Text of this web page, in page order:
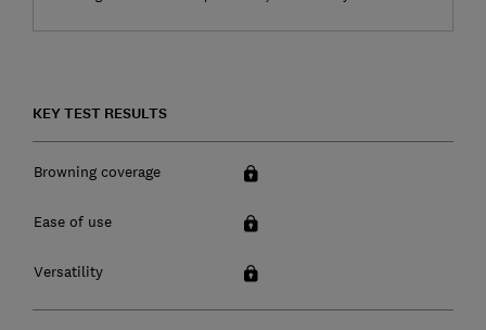
KEY TEST RESULTS
Browning coverage
Ease of use
Versatility